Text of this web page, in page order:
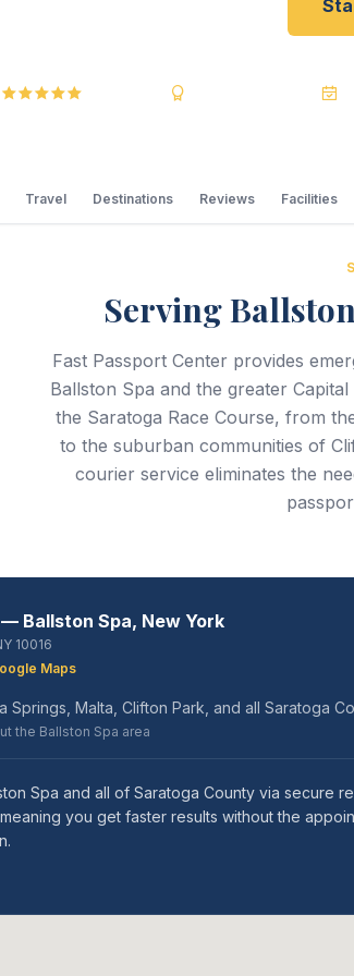
Travel Destinations Reviews Facilities
Serving
Fast Passport Center provides
Ballston Spa and the greater
the Saratoga Race Course, from
to the suburban communities of
courier service eliminates the
Ballston Spa, New York
10016
Maps
Springs, Malta, Clifton Park, and all Saratoga
the Ballston Spa area
Spa and all of Saratoga County via
you get faster results without the